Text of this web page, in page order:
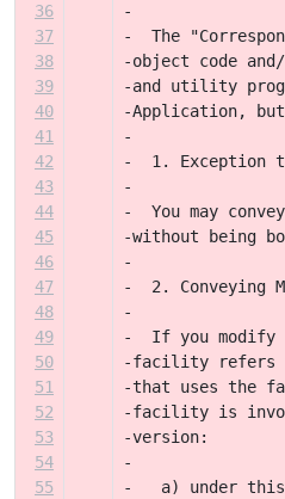
36
-
37
-  The
38
-object code
39
-and utility
40
-Application, but
41
-
42
-  1. Exception
43
-
44
-  You may
45
-without being
46
-
47
-  2. Conveying
48
-
49
-  If you modify
50
-facility refers
51
-that uses the
52
-facility is
53
-version:
54
-
55
-   a) under this